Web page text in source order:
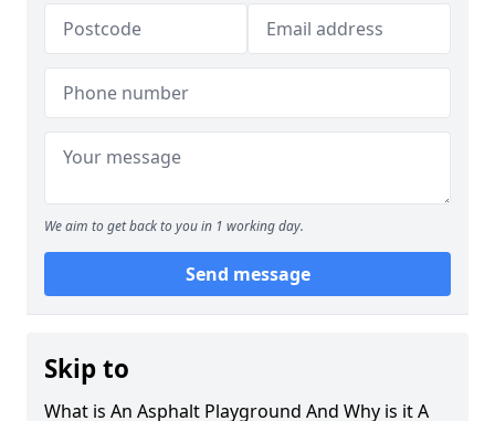
We aim to get back to you in 1 working day.
Send message
Skip to
What is An Asphalt Playground And Why is it A